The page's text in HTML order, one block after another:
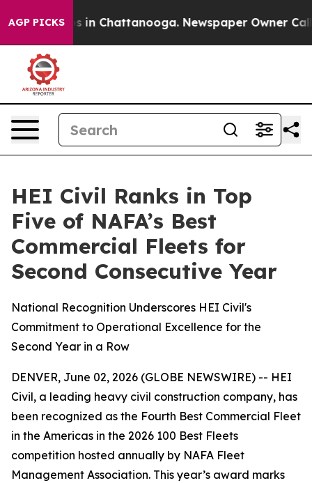
AGP PICKS
Chaos in Chattanooga. Newspaper Owner Calls
HEI Civil Ranks in Top
Five of NAFA’s Best
Commercial Fleets for
Second Consecutive Year
National Recognition Underscores HEI Civil's
Commitment to Operational Excellence for the
Second Year in a Row
DENVER, June 02, 2026 (GLOBE NEWSWIRE) -- HEI
Civil, a leading heavy civil construction company, has
been recognized as the Fourth Best Commercial Fleet
in the Americas in the 2026 100 Best Fleets
competition hosted annually by NAFA Fleet
Management Association. This year’s award marks